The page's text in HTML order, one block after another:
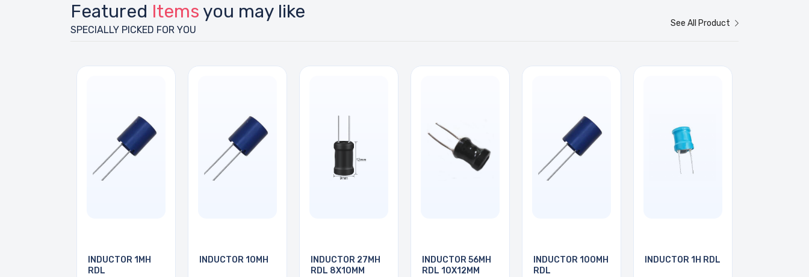
Featured Items you may like
SPECIALLY PICKED FOR YOU
See All Product
INDUCTOR 1MH
RDL
INDUCTOR 10MH
INDUCTOR 27MH
RDL 8X10MM
INDUCTOR 56MH
RDL 10X12MM
INDUCTOR 100MH
RDL
INDUCTOR 1H RDL